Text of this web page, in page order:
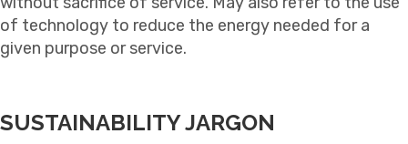
of technology to reduce the energy needed for a
given purpose or service.
SUSTAINABILITY JARGON